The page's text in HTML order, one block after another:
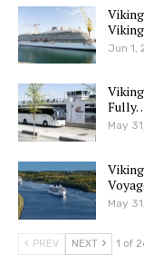
Jun 1,
May
May
PREV NEXT 1 of